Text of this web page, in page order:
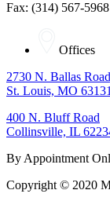
Fax: (314) 567-5968
Offices
2730 N. Ballas
St. Louis, MO 63131
400 N. Bluff Road
Collinsville, IL
By Appointment
Copyright © 2020